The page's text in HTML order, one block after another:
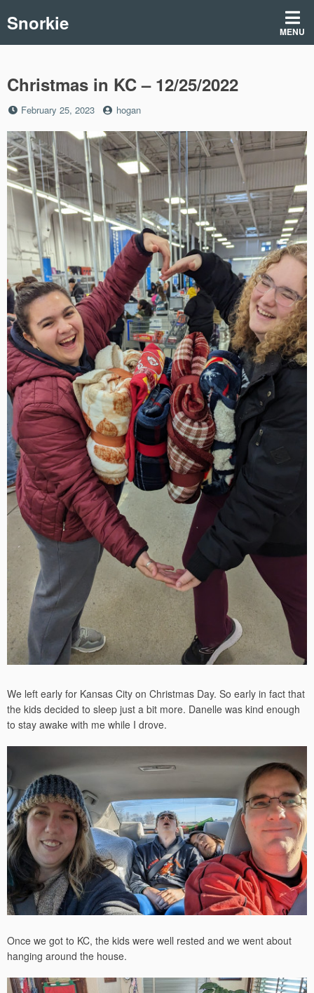
toSnorkie MENU
Christmas in KC – 12/25/2022
Posted
February 25, 2023 by
hogan
We left early for Kansas City on Christmas Day. So early in fact that
the kids decided to sleep just a bit more. Danelle was kind enough
to stay awake with me while I drove.
Once we got to KC, the kids were well rested and we went about
hanging around the house.